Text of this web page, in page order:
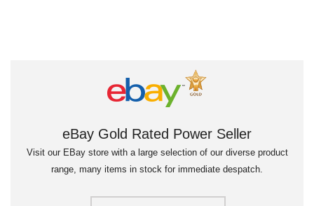
eBay Gold Rated Power Seller
Visit our EBay store with a large selection of our diverse product
range, many items in stock for immediate despatch.